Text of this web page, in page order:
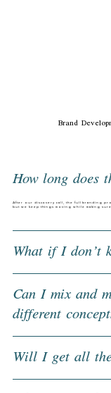
How long does
After our discovery call, the full branding
but we keep things moving while making
What if I don’t
Can I mix and
different
Will I get all
Brand